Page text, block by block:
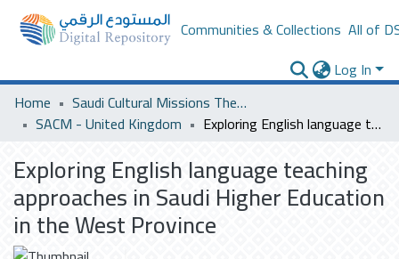
Communities & Collections All of
Log In
Home
Saudi Cultural Missions Theses & Dissertations
SACM - United Kingdom
Exploring English language teaching approaches in Saudi Higher Education in the West Province
Exploring English language teaching
approaches in Saudi Higher Education
in the West Province